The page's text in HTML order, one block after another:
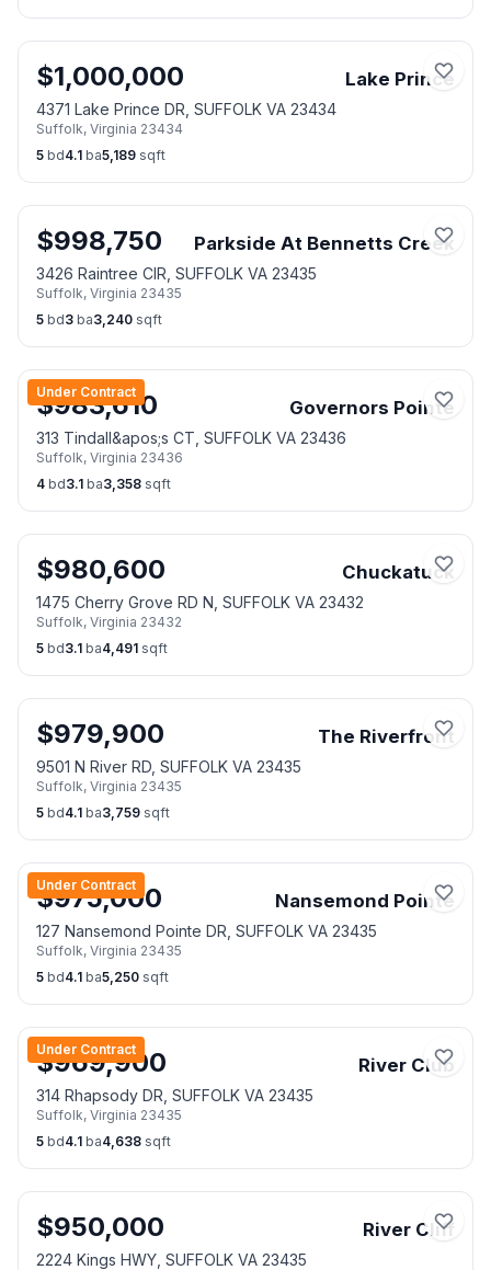
$1,000,000 Lake Prince
4371 Lake Prince DR, SUFFOLK VA 23434
Suffolk, Virginia 23434
5 bd4.1 ba5,189 sqft
$998,750 Parkside At Bennetts Creek
3426 Raintree CIR, SUFFOLK VA 23435
Suffolk, Virginia 23435
5 bd3 ba3,240 sqft
Under Contract
$983,610 Governors Pointe
313 Tindall&apos;s CT, SUFFOLK VA 23436
Suffolk, Virginia 23436
4 bd3.1 ba3,358 sqft
$980,600 Chuckatuck
1475 Cherry Grove RD N, SUFFOLK VA 23432
Suffolk, Virginia 23432
5 bd3.1 ba4,491 sqft
$979,900 The Riverfront
9501 N River RD, SUFFOLK VA 23435
Suffolk, Virginia 23435
5 bd4.1 ba3,759 sqft
Under Contract
$975,000 Nansemond Pointe
127 Nansemond Pointe DR, SUFFOLK VA 23435
Suffolk, Virginia 23435
5 bd4.1 ba5,250 sqft
Under Contract
$969,900 River Club
314 Rhapsody DR, SUFFOLK VA 23435
Suffolk, Virginia 23435
5 bd4.1 ba4,638 sqft
$950,000 River Cliff
2224 Kings HWY, SUFFOLK VA 23435